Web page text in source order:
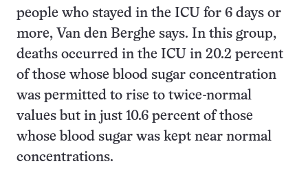
people who stayed in the ICU for 6 days or
more, Van den Berghe says. In this group,
deaths occurred in the ICU in 20.2 percent
of those whose blood sugar concentration
was permitted to rise to twice-normal
values but in just 10.6 percent of those
whose blood sugar was kept near normal
concentrations.